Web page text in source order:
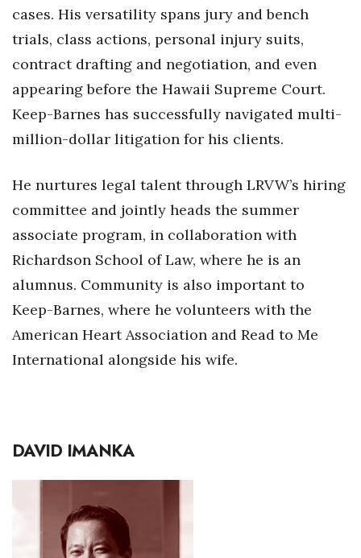
cases. His versatility spans jury and bench
trials, class actions, personal injury suits,
contract drafting and negotiation, and even
appearing before the Hawaii Supreme Court.
Keep-Barnes has successfully navigated multi-
million-dollar litigation for his clients.
He nurtures legal talent through LRVW’s hiring
committee and jointly heads the summer
associate program, in collaboration with
Richardson School of Law, where he is an
alumnus. Community is also important to
Keep-Barnes, where he volunteers with the
American Heart Association and Read to Me
International alongside his wife.
DAVID IMANKA